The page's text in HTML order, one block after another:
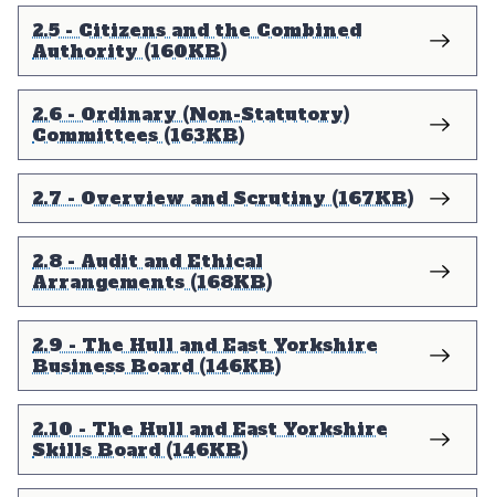
2.5 - Citizens and the Combined
Authority (160KB)
2.6 - Ordinary (Non-Statutory)
Committees (163KB)
2.7 - Overview and Scrutiny (167KB)
2.8 - Audit and Ethical
Arrangements (168KB)
2.9 - The Hull and East Yorkshire
Business Board (146KB)
2.10 - The Hull and East Yorkshire
Skills Board (146KB)